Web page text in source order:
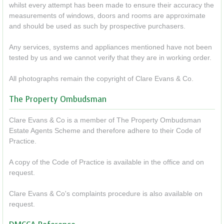
whilst every attempt has been made to ensure their accuracy the
measurements of windows, doors and rooms are approximate
and should be used as such by prospective purchasers.
Any services, systems and appliances mentioned have not been
tested by us and we cannot verify that they are in working order.
All photographs remain the copyright of Clare Evans & Co.
The Property Ombudsman
Clare Evans & Co is a member of The Property Ombudsman
Estate Agents Scheme and therefore adhere to their Code of
Practice.
A copy of the Code of Practice is available in the office and on
request.
Clare Evans & Co's complaints procedure is also available on
request.